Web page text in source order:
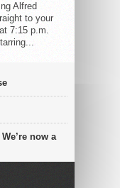
Alfred
to your
7:15 p.m.
now a